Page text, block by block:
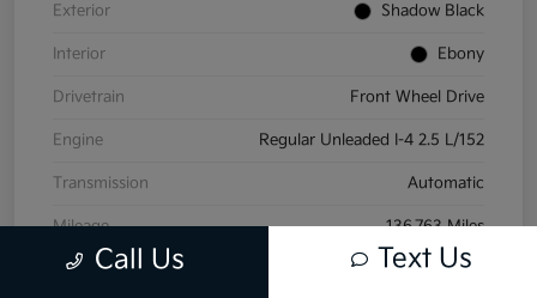
Exterior Shadow Black
Interior Ebony
Drivetrain Front Wheel Drive
Engine Regular Unleaded I-4 2.5 L/152
Transmission Automatic
Mileage 136,763 Miles
Call Us Text Us